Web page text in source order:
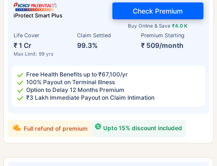
iProtect Smart Plus
Life Cover
₹ 1 Cr
Max Limit: 99 yrs
Claim Settled
99.3%
Premium Starting
₹ 509/month
Buy Online & Save₹4.0 K
Check Premium
Free Health Benefits up to ₹67,100/yr
100% Payout on Terminal Illness
Option to Delay 12 Months Premium
₹3 Lakh Immediate Payout on Claim Intimation
Upto 15% discount included
Full refund of premium